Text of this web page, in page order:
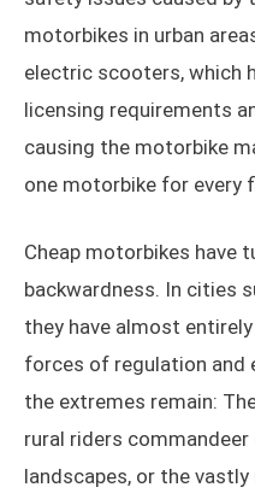
motorbikes in urban
electric scooters, which
licensing requirements
causing the motorbike
one motorbike for every
Cheap motorbikes have
backwardness. In cities
they have almost
forces of regulation and
the extremes remain:
rural riders
landscapes, or the